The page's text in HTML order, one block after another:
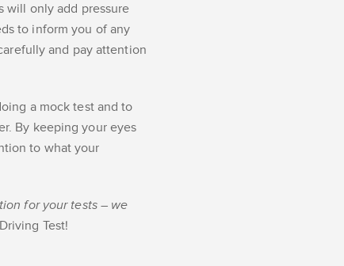
will only add pressure
to inform you of any
and pay attention
a mock test and to
By keeping your eyes
to what your
for your tests – we
Test!